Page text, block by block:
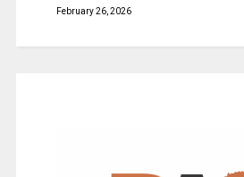
February 26, 2026